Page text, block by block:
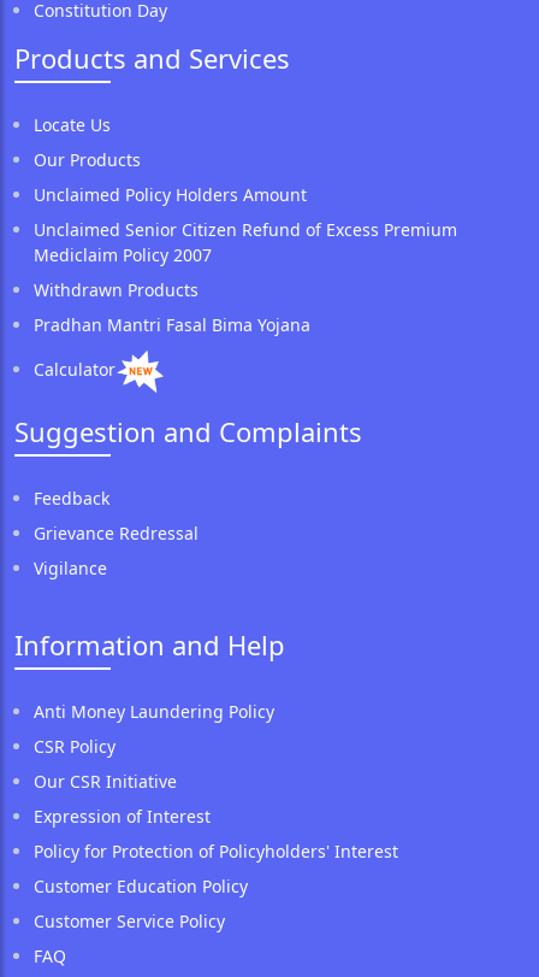
Constitution Day
Products and Services
Locate Us
Our Products
Unclaimed Policy Holders Amount
Unclaimed Senior Citizen Refund of Excess Premium
Mediclaim Policy 2007
Withdrawn Products
Pradhan Mantri Fasal Bima Yojana
Calculator
Suggestion and Complaints
Feedback
Grievance Redressal
Vigilance
Information and Help
Anti Money Laundering Policy
CSR Policy
Our CSR Initiative
Expression of Interest
Policy for Protection of Policyholders' Interest
Customer Education Policy
Customer Service Policy
FAQ